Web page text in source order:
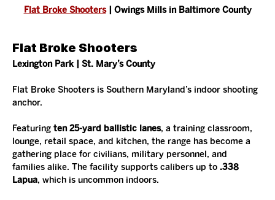
Flat Broke Shooters | Owings Mills in Baltimore County
Flat Broke Shooters
Lexington Park | St. Mary’s County
Flat Broke Shooters is Southern Maryland’s indoor shooting
anchor.
Featuring ten 25-yard ballistic lanes, a training classroom,
lounge, retail space, and kitchen, the range has become a
gathering place for civilians, military personnel, and
families alike. The facility supports calibers up to .338
Lapua, which is uncommon indoors.